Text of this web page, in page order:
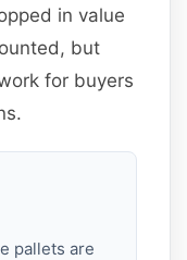
in value
but
for buyers
pallets are